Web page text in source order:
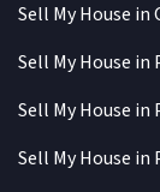
Sell My House in
Sell My House
Sell My House in
Sell My House